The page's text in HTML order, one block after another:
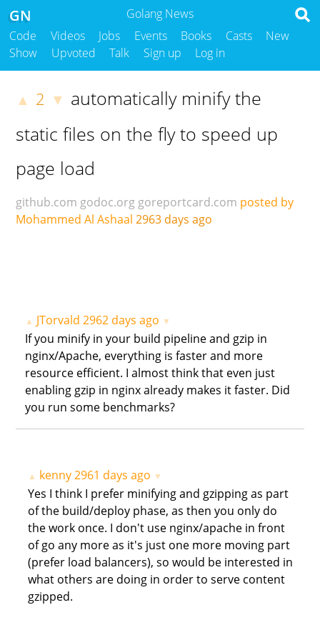
Golang News
GN
Code Videos Jobs Events Books Casts
New
Show
Upvoted Talk Sign up Log in
▲ 2 ▼ automatically minify the
static files on the fly to speed up
page load
github.com godoc.org goreportcard.com posted by
Mohammed Al Ashaal 2963 days ago
▲ JTorvald 2962 days ago ▼
If you minify in your build pipeline and gzip in
nginx/Apache, everything is faster and more
resource efficient. I almost think that even just
enabling gzip in nginx already makes it faster. Did
you run some benchmarks?
▲ kenny 2961 days ago ▼
Yes I think I prefer minifying and gzipping as part
of the build/deploy phase, as then you only do
the work once. I don't use nginx/apache in front
of go any more as it's just one more moving part
(prefer load balancers), so would be interested in
what others are doing in order to serve content
gzipped.